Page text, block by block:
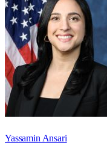
Yassamin Ansari